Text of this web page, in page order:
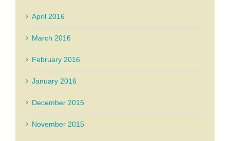
April 2016
March 2016
February 2016
January 2016
December 2015
November 2015